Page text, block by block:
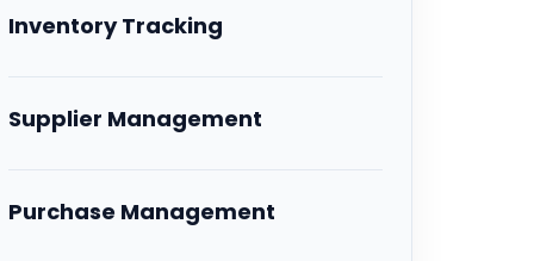
Inventory Tracking
Supplier Management
Purchase Management